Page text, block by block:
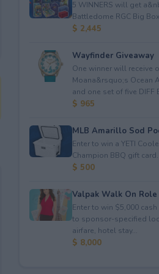
5 WINNERS will get
Battledome RGC Big
$ 2,445
Wayfinder Giveaway
One winner will receive
Moana&rsquo;s Ocean
and one set of five DIFF
$ 965
MLB Amarillo Sod
Enter to win a YETI
Champion BBQ gift card.
$ 500
Valpak Walk On
Enter to win $5,000
to sponsor-specified
airfare, hotel stay...
$ 8,000